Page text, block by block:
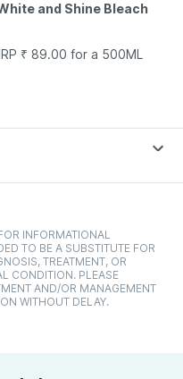
and Shine Bleach
₹ 89.00 for a 500ML
INFORMATIONAL
TO BE A SUBSTITUTE FOR
TREATMENT, OR
CONDITION. PLEASE
AND/OR MANAGEMENT
WITHOUT DELAY.